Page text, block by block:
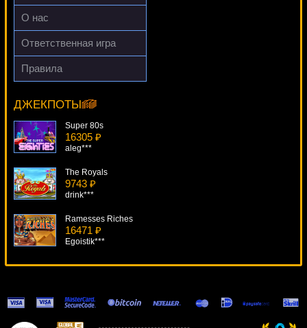
Deni***
О нас
Ответственная игра
Правила
ДЖЕКПОТЫ
Ramses II
beautif***
Super 80s
16305 ₽
aleg***
The Royals
9743 ₽
drink***
Ramesses Riches
16471 ₽
Egoistik***
Single Deck Blackjack Professional Series
9901 ₽